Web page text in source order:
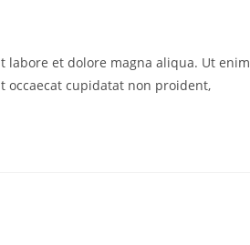
et dolore magna aliqua. Ut enim
cupidatat non proident,